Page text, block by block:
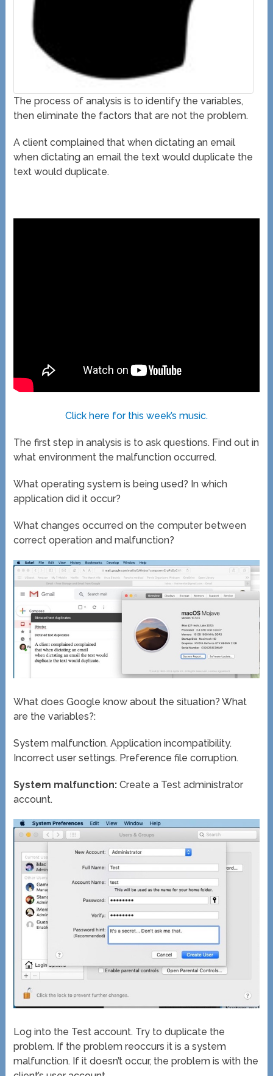
The process of analysis is to identify the variables,
then eliminate the factors that are not the problem.
A client complained that when dictating an email
when dictating an email the text would duplicate the
text would duplicate.
Click here for this week’s music.
The first step in analysis is to ask questions. Find out in
what environment the malfunction occurred.
What operating system is being used? In which
application did it occur?
What changes occurred on the computer between
correct operation and malfunction?
What does Google know about the situation? What
are the variables?:
System malfunction. Application incompatibility.
Incorrect user settings. Preference file corruption.
System malfunction:Create a Test administrator
account.
Log into the Test account. Try to duplicate the
problem. If the problem reoccurs it is a system
malfunction. If it doesn’t occur, the problem is with the